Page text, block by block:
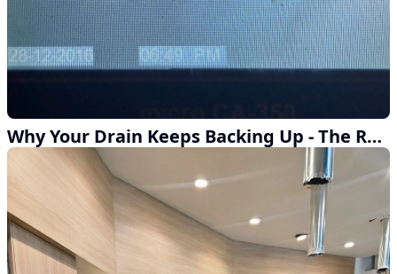
Why Your Drain Keeps Backing Up - The Real Answer